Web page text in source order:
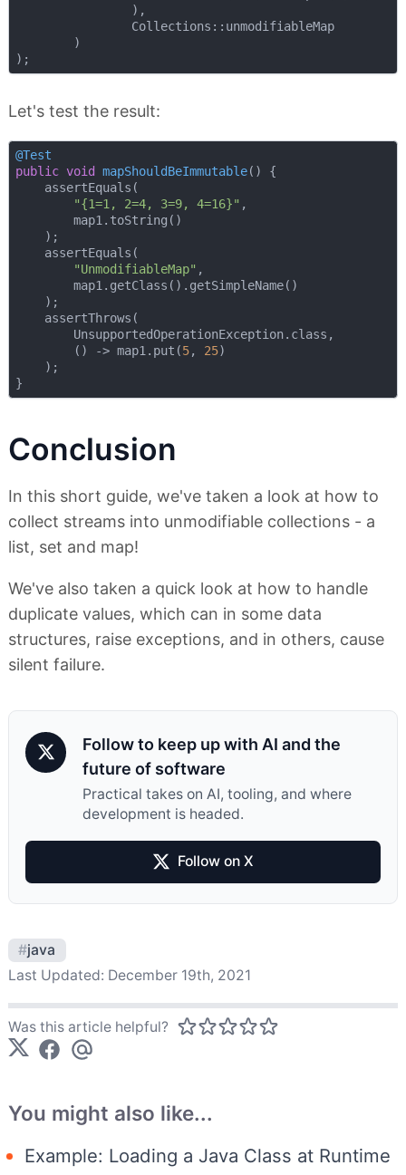
                ),
                Collections::unmodifiableMap
        )
Let's test the result:
@Test
public void mapShouldBeImmutable()
{
    assertEquals(
"{1=1, 2=4, 3=9, 4=16}" ,
        map1.toString()
    );
    assertEquals(
"UnmodifiableMap" ,
        map1.getClass().getSimpleName()
    );
    assertThrows(
        UnsupportedOperationException.class,
        () -> map1.put(
5, 25)
    );
Conclusion
In this short guide, we've taken a look at how to
collect streams into unmodifiable collections - a
list, set and map!
We've also taken a quick look at how to handle
duplicate values, which can in some data
structures, raise exceptions, and in others, cause
silent failure.
Follow to keep up with AI and the
future of software
Practical takes on AI, tooling, and where
development is headed.
Follow on X
#java
Last Updated: December 19th, 2021
Was this article helpful?
You might also like...
Example: Loading a Java Class at Runtime